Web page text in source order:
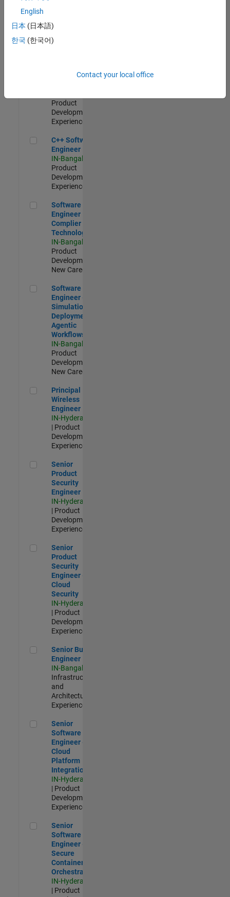
Quality
Engineering |
Software
Product
Development |
Experienced
C++ Software Engineer
C++ Software
Engineer
IN-Bangalore
Product
Development |
Experienced
Software Engineer Complier Technologies
Software
Engineer
Complier
Technologies
IN-Bangalore
Product
Development |
New Career
Software Engineer - Simulation Deployment Agentic
Software
Engineer -
Simulation
Deployment
Agentic
Workflows
IN-Bangalore
Product
Development |
New Career
Principal Wireless Engineer
Principal
Wireless
Engineer
IN-Hyderabad
| Product
Development |
Experienced
Senior Product Security Engineer
Senior
Product
Security
Engineer
IN-Hyderabad
| Product
Development |
Experienced
Senior Product Security Engineer - Cloud Security
Senior
Product
Security
Engineer -
Cloud
Security
IN-Hyderabad
| Product
Development |
Experienced
Senior Build Engineer
Senior Build
Engineer
IN-Bangalore
Infrastructure
and
Architecture |
Experienced
Senior Software Engineer - Cloud Platform Integrations
Senior
Software
Engineer -
Cloud
Platform
Integrations
IN-Hyderabad
| Product
Development |
Experienced
Senior Software Engineer - Secure Container Orchestration
Senior
Software
Engineer -
Secure
Container
Orchestration
IN-Hyderabad
| Product
English
日本 (日本語)
한국 (한국어)
Contact your local office